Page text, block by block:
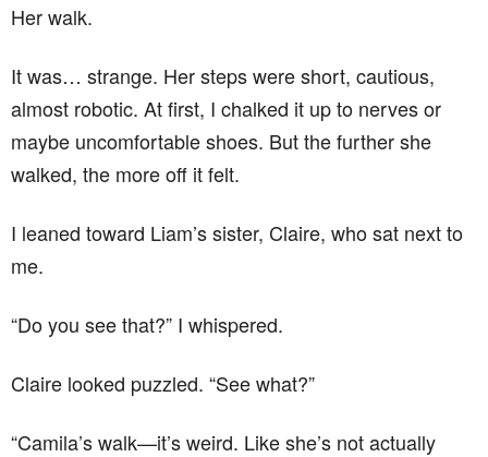
Her walk.
It was… strange. Her steps were short, cautious,
almost robotic. At first, I chalked it up to nerves or
maybe uncomfortable shoes. But the further she
walked, the more off it felt.
I leaned toward Liam’s sister, Claire, who sat next to
me.
“Do you see that?” I whispered.
Claire looked puzzled. “See what?”
“Camila’s walk—it’s weird. Like she’s not actually